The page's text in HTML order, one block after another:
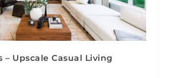
– Upscale Casual Living